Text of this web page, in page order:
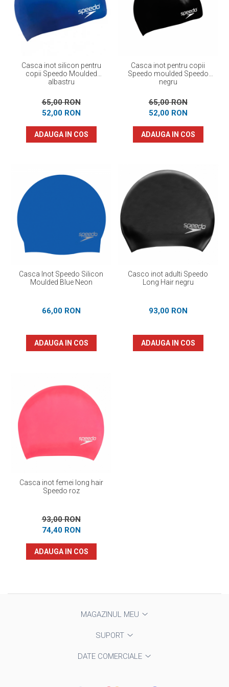
Accesorii inot
Genti si rucsacuri
Costume profesionale inot
Casca inot silicon pentru
copii Speedo Moulded
albastru
65,00 RON
52,00 RON
ADAUGA IN COS
Casca inot pentru copii
Speedo moulded Speedo
negru
65,00 RON
52,00 RON
ADAUGA IN COS
Casca Inot Speedo Silicon
Moulded Blue Neon
66,00 RON
ADAUGA IN COS
Casco inot adulti Speedo
Long Hair negru
93,00 RON
ADAUGA IN COS
Casca inot femei long hair
Speedo roz
93,00 RON
74,40 RON
ADAUGA IN COS
MAGAZINUL MEU
SUPORT
DATE COMERCIALE